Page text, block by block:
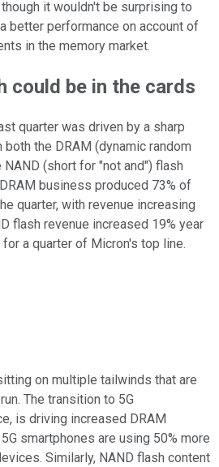
it wouldn't be surprising to
better performance on account of
in the memory market.
could be in the cards
quarter was driven by a sharp
the DRAM (dynamic random
(short for "not and") flash
business produced 73% of
quarter, with revenue increasing
flash revenue increased 19% year
a quarter of Micron's top line.
on multiple tailwinds that are
The transition to 5G
is driving increased DRAM
smartphones are using 50% more
Similarly, NAND flash content